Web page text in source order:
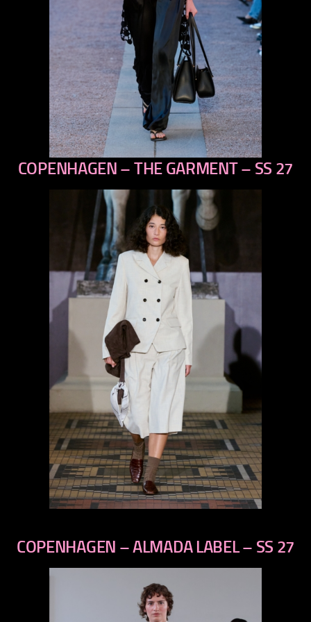
previous
COPENHAGEN – THE GARMENT – SS 27
COPENHAGEN – ALMADA LABEL – SS 27